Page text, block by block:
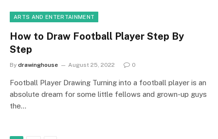
ARTS AND ENTERTAINMENT
How to Draw Football Player Step By
Step
By drawinghouse August 25, 2022 0
Football Player Drawing Turning into a football player is an
absolute dream for some little fellows and grown-up guys
the…